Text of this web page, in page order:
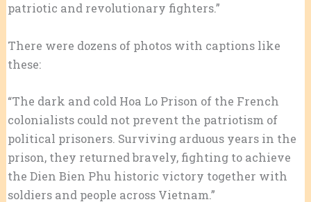
patriotic and revolutionary fighters.”
There were dozens of photos with captions like
these:
“The dark and cold Hoa Lo Prison of the French
colonialists could not prevent the patriotism of
political prisoners. Surviving arduous years in the
prison, they returned bravely, fighting to achieve
the Dien Bien Phu historic victory together with
soldiers and people across Vietnam.”